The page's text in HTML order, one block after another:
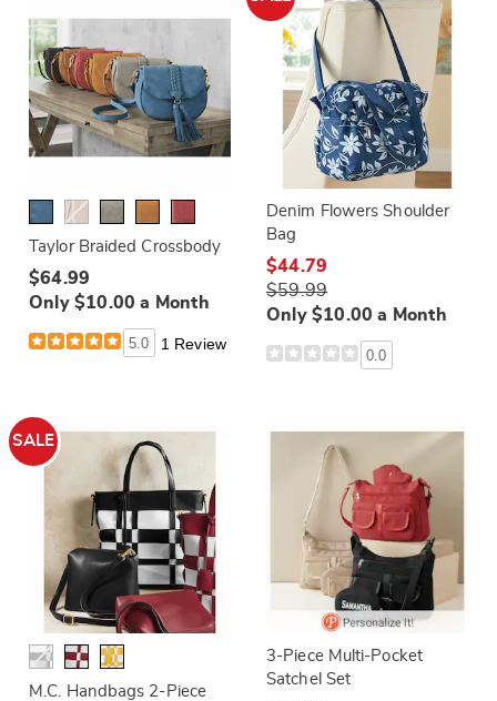
Taylor Braided Crossbody
$64.99
Only $10.00 a Month
5.0 1 Review
Denim Flowers Shoulder
Bag
$44.79
$59.99
Only $10.00 a Month
0.0
SALE
M.C. Handbags 2-Piece
3-Piece Multi-Pocket
Satchel Set